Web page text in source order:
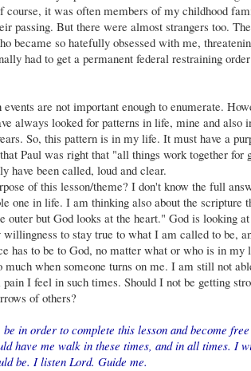
course, it was often members of my childhood
passing. But there were almost strangers too.
became so hatefully obsessed with me,
had to get a permanent federal restraining
are not important enough to enumerate.
always looked for patterns in life, mine and also
So, this pattern is in my life. It must have a
Paul was right that "all things work together for
have been called, loud and clear.
of this lesson/theme? I don't know the full
one in life. I am thinking also about the scripture
outer but God looks at the heart." God is looking
to stay true to what I am called to be,
has to be to God, no matter what or who is in my
when someone turns on me. I am still not
I feel in such times. Should I not be getting
of others?
in order to complete this lesson and become
have me walk in these times, and in all times. I
be. I listen Lord. Guide me.